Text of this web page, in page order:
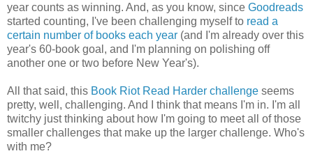
year counts as winning. And, as you know, since Goodreads
started counting, I've been challenging myself to read a
certain number of books each year (and I'm already over this
year's 60-book goal, and I'm planning on polishing off
another one or two before New Year's).
All that said, this Book Riot Read Harder challenge seems
pretty, well, challenging. And I think that means I'm in. I'm all
twitchy just thinking about how I'm going to meet all of those
smaller challenges that make up the larger challenge. Who's
with me?